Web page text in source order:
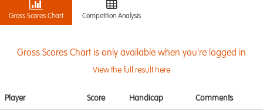
Gross Scores Chart Competition Analysis
Gross Scores Chart is only available when you're logged in
View the full result here
Player Score Handicap Comments